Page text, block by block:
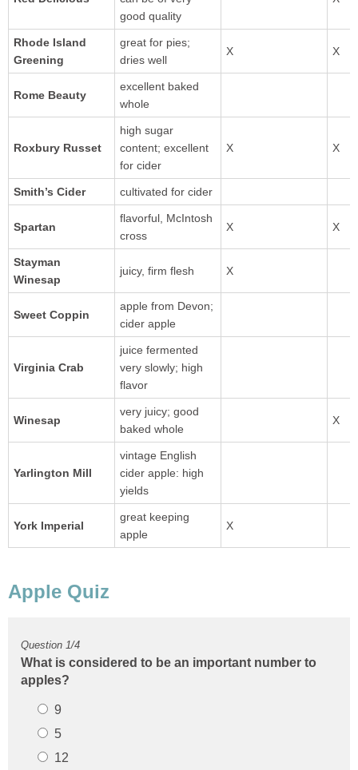
good quality
Rhode Island
Greening
great for pies;
dries well
Rome Beauty
excellent baked
whole
Roxbury Russet
high sugar
content; excellent
for cider
Smith’s Cider cultivated for cider
flavorful, McIntosh
cross
Stayman
Winesap
juicy, firm flesh
Sweet Coppin
apple from Devon;
cider apple
Virginia Crab
juice fermented
very slowly; high
flavor
very juicy; good
baked whole
Yarlington Mill
vintage English
cider apple: high
yields
great keeping
apple
What is considered to be an important number to